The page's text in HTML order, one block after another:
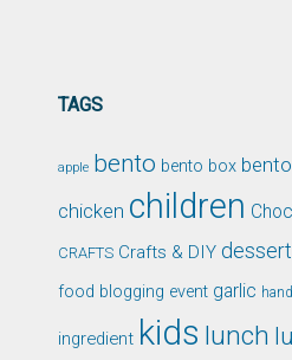
TAGS
apple bento bento box
chicken children
CRAFTS Crafts & DIY dessert
food blogging event garlic
ingredient kids lunch